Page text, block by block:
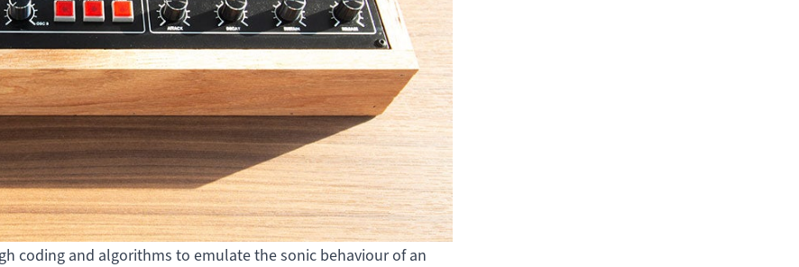
coding and algorithms to emulate the sonic behaviour of an